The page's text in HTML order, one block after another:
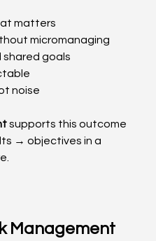
matters
micromanaging
shared goals
noise
supports this outcome
→ objectives in a
Management